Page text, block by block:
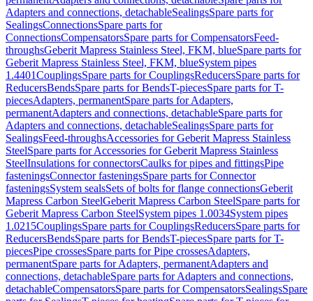
Adapters and connections, detachableSealingsSpare parts for
SealingsConnectionsSpare parts for
ConnectionsCompensatorsSpare parts for CompensatorsFeed-
throughsGeberit Mapress Stainless Steel, FKM, blueSpare parts for
Geberit Mapress Stainless Steel, FKM, blueSystem pipes
1.4401CouplingsSpare parts for CouplingsReducersSpare parts for
ReducersBendsSpare parts for BendsT-piecesSpare parts for T-
piecesAdapters, permanentSpare parts for Adapters,
permanentAdapters and connections, detachableSpare parts for
Adapters and connections, detachableSealingsSpare parts for
SealingsFeed-throughsAccessories for Geberit Mapress Stainless
SteelSpare parts for Accessories for Geberit Mapress Stainless
SteelInsulations for connectorsCaulks for pipes and fittingsPipe
fasteningsConnector fasteningsSpare parts for Connector
fasteningsSystem sealsSets of bolts for flange connectionsGeberit
Mapress Carbon SteelGeberit Mapress Carbon SteelSpare parts for
Geberit Mapress Carbon SteelSystem pipes 1.0034System pipes
1.0215CouplingsSpare parts for CouplingsReducersSpare parts for
ReducersBendsSpare parts for BendsT-piecesSpare parts for T-
piecesPipe crossesSpare parts for Pipe crossesAdapters,
permanentSpare parts for Adapters, permanentAdapters and
connections, detachableSpare parts for Adapters and connections,
detachableCompensatorsSpare parts for CompensatorsSealingsSpare